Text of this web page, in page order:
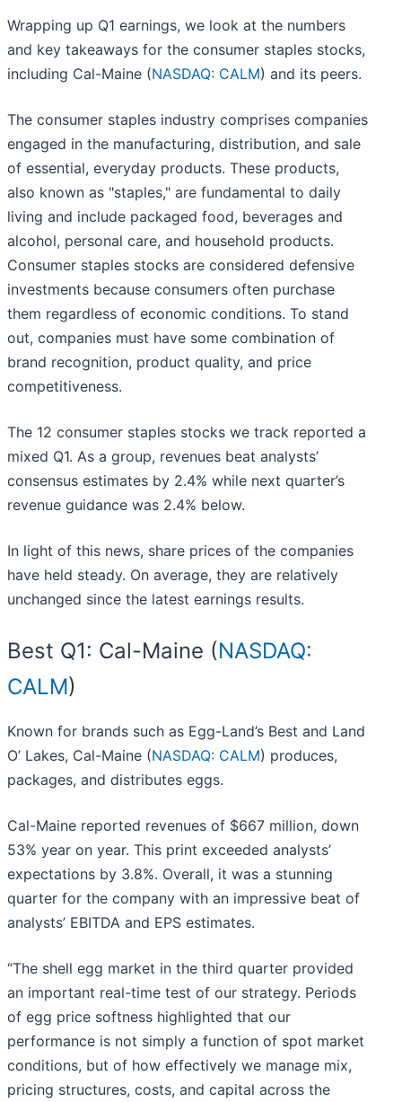
Wrapping up Q1 earnings, we look at the numbers
and key takeaways for the consumer staples stocks,
including Cal-Maine (NASDAQ: CALM) and its peers.
The consumer staples industry comprises companies
engaged in the manufacturing, distribution, and sale
of essential, everyday products. These products,
also known as "staples," are fundamental to daily
living and include packaged food, beverages and
alcohol, personal care, and household products.
Consumer staples stocks are considered defensive
investments because consumers often purchase
them regardless of economic conditions. To stand
out, companies must have some combination of
brand recognition, product quality, and price
competitiveness.
The 12 consumer staples stocks we track reported a
mixed Q1. As a group, revenues beat analysts’
consensus estimates by 2.4% while next quarter’s
revenue guidance was 2.4% below.
In light of this news, share prices of the companies
have held steady. On average, they are relatively
unchanged since the latest earnings results.
Best Q1: Cal-Maine (NASDAQ:
CALM)
Known for brands such as Egg-Land’s Best and Land
O’ Lakes, Cal-Maine (NASDAQ: CALM) produces,
packages, and distributes eggs.
Cal-Maine reported revenues of $667 million, down
53% year on year. This print exceeded analysts’
expectations by 3.8%. Overall, it was a stunning
quarter for the company with an impressive beat of
analysts’ EBITDA and EPS estimates.
“The shell egg market in the third quarter provided
an important real-time test of our strategy. Periods
of egg price softness highlighted that our
performance is not simply a function of spot market
conditions, but of how effectively we manage mix,
pricing structures, costs, and capital across the